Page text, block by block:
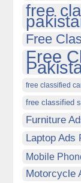
free
Free
Free
free classified
free classified
Furniture
Laptop Ads
Mobile
Motorcycle